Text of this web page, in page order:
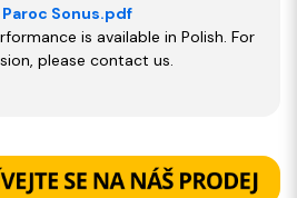
Paroc Sonus.pdf
is available in Polish. For
please contact us.